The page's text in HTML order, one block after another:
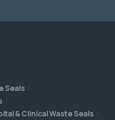
Seals
& Clinical Waste Seals